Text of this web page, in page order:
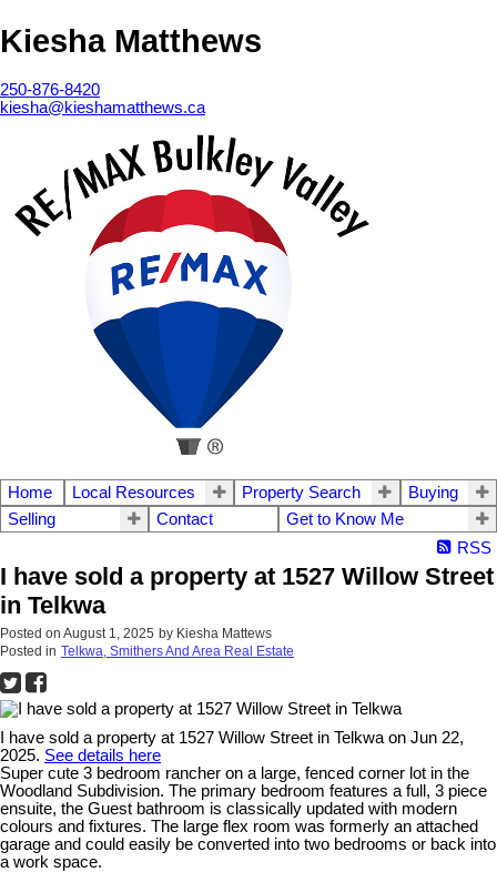
Kiesha Matthews
250-876-8420
kiesha@kieshamatthews.ca
Home Local Resources Property Search
Buying
Selling
Contact
Get to Know Me
RSS
I have sold a property at 1527 Willow Street
in Telkwa
Posted on August 1, 2025 by Kiesha Mattews
Posted in Telkwa, Smithers And Area Real Estate
I have sold a property at 1527 Willow Street in Telkwa on Jun 22,
2025. See details here
Super cute 3 bedroom rancher on a large, fenced corner lot in the
Woodland Subdivision. The primary bedroom features a full, 3 piece
ensuite, the Guest bathroom is classically updated with modern
colours and fixtures. The large flex room was formerly an attached
garage and could easily be converted into two bedrooms or back into
a work space.